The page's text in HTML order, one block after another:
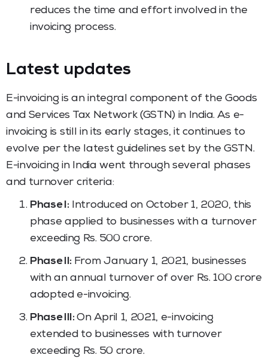
reduces the time and effort involved in the
invoicing process.
Latest updates
E-invoicing is an integral component of the Goods
and Services Tax Network (GSTN) in India. As e-
invoicing is still in its early stages, it continues to
evolve per the latest guidelines set by the GSTN.
E-invoicing in India went through several phases
and turnover criteria:
Phase I:Introduced on October 1, 2020, this
phase applied to businesses with a turnover
exceeding Rs. 500 crore.
Phase II: From January 1, 2021, businesses
with an annual turnover of over Rs. 100 crore
adopted e-invoicing.
Phase III:On April 1, 2021, e-invoicing
extended to businesses with turnover
exceeding Rs. 50 crore.